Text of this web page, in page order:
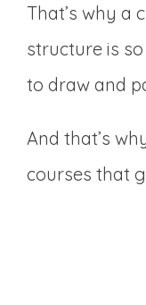
That’s why a
structure is
to draw and
And that’s
courses that